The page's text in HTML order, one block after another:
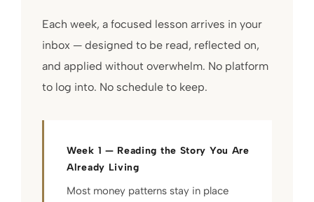
Each week, a focused lesson arrives in your
inbox — designed to be read, reflected on,
and applied without overwhelm. No platform
to log into. No schedule to keep.
Week 1 — Reading the Story You Are
Already Living
Most money patterns stay in place